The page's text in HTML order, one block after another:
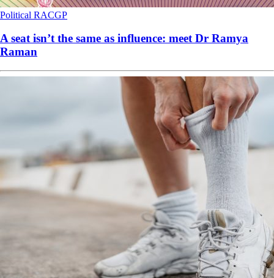
Political RACGP
A seat isn’t the same as influence: meet Dr Ramya
Raman